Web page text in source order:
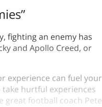
fighting an enemy has
and Apollo Creed, or
experience can fuel your
take hurtful experiences
great football coach Pete